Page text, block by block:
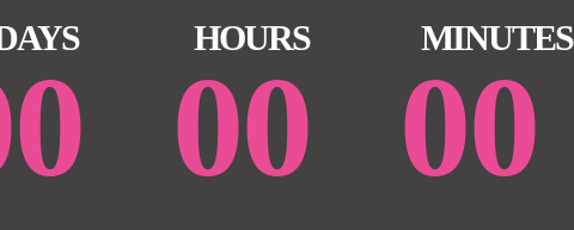
HOURS
00
MINUTES
00